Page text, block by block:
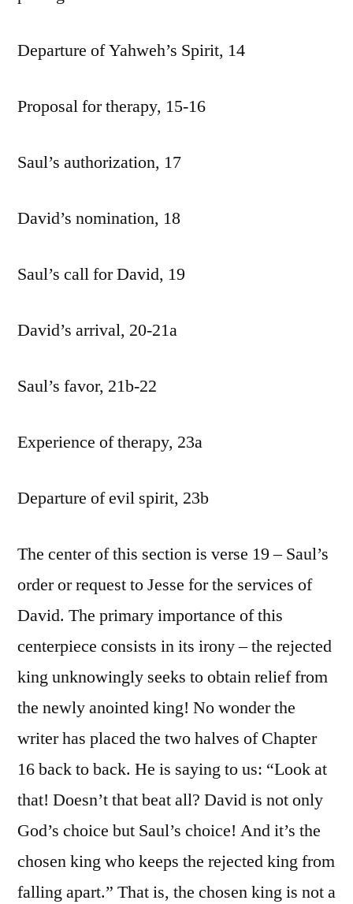
Departure of Yahweh’s Spirit, 14
Proposal for therapy, 15-16
Saul’s authorization, 17
David’s nomination, 18
Saul’s call for David, 19
David’s arrival, 20-21a
Saul’s favor, 21b-22
Experience of therapy, 23a
Departure of evil spirit, 23b
The center of this section is verse 19 – Saul’s
order or request to Jesse for the services of
David. The primary importance of this
centerpiece consists in its irony – the rejected
king unknowingly seeks to obtain relief from
the newly anointed king! No wonder the
writer has placed the two halves of Chapter
16 back to back. He is saying to us: “Look at
that! Doesn’t that beat all? David is not only
God’s choice but Saul’s choice! And it’s the
chosen king who keeps the rejected king from
falling apart.” That is, the chosen king is not a